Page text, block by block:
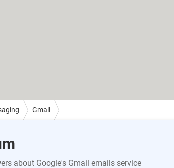
Gmail
about Google's Gmail emails service